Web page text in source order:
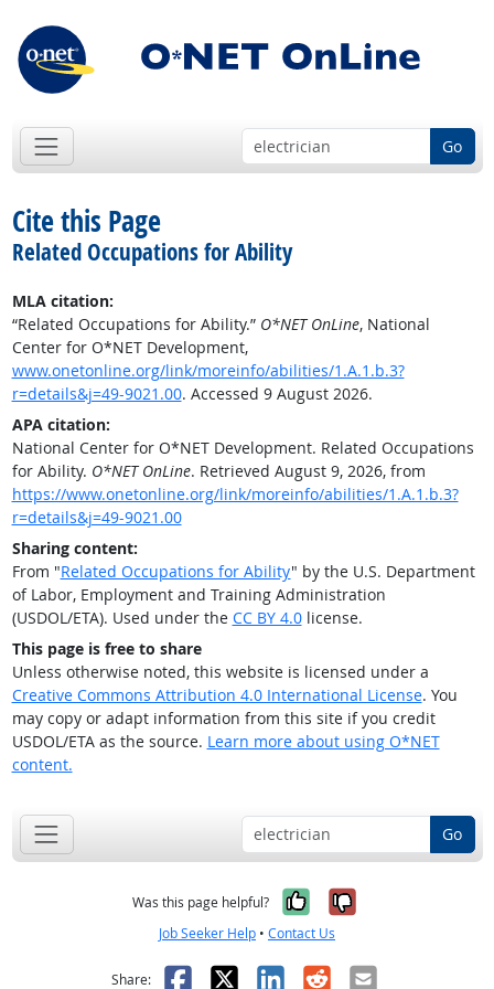
Go
Cite this Page
Related Occupations for Ability
MLA citation:
“Related Occupations for Ability.” O*NET OnLine, National
Center for O*NET Development,
www.onetonline.org/link/moreinfo/abilities/1.A.1.b.3?
r=details&j=49-9021.00. Accessed 9 August 2026.
APA citation:
National Center for O*NET Development. Related Occupations
for Ability. O*NET OnLine. Retrieved August 9, 2026, from
https://www.onetonline.org/link/moreinfo/abilities/1.A.1.b.3?
r=details&j=49-9021.00
Sharing content:
From "Related Occupations for Ability" by the U.S. Department
of Labor, Employment and Training Administration
(USDOL/ETA). Used under the CC BY 4.0license.
This page is free to share
Unless otherwise noted, this website is licensed under a
Creative Commons Attribution 4.0 International License. You
may copy or adapt information from this site if you credit
USDOL/ETA as the source. Learn more about using O*NET
content.
Go
Was this page helpful? Yes, it was
No, it was
Job Seeker Help • Contact Us
Share: Facebook
X LinkedIn
RedditEmail